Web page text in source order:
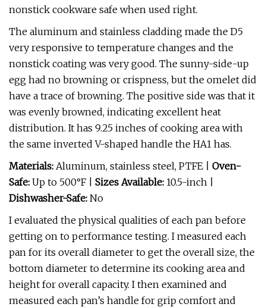
nonstick cookware safe when used right.
The aluminum and stainless cladding made the D5
very responsive to temperature changes and the
nonstick coating was very good. The sunny-side-up
egg had no browning or crispness, but the omelet did
have a trace of browning. The positive side was that it
was evenly browned, indicating excellent heat
distribution. It has 9.25 inches of cooking area with
the same inverted V-shaped handle the HA1 has.
Materials: Aluminum, stainless steel, PTFE | Oven-
Safe: Up to 500°F | Sizes Available: 10.5-inch |
Dishwasher-Safe: No
I evaluated the physical qualities of each pan before
getting on to performance testing. I measured each
pan for its overall diameter to get the overall size, the
bottom diameter to determine its cooking area and
height for overall capacity. I then examined and
measured each pan’s handle for grip comfort and